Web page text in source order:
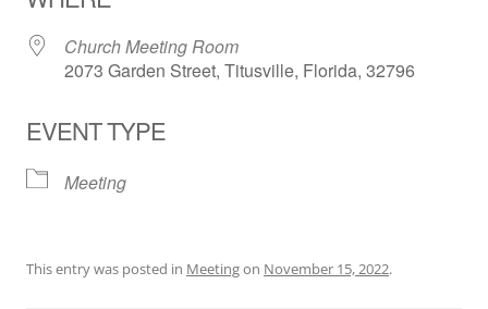
Church Meeting Room
2073 Garden Street, Titusville, Florida, 32796
EVENT TYPE
Meeting
This entry was posted in Meetingon November 15, 2022.